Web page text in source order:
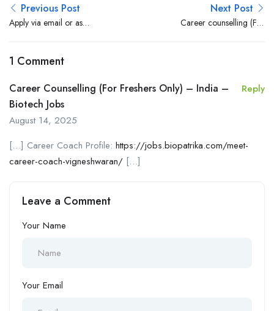
Previous Post
Apply via email or as
Next Post
Career counselling (For
1 Comment
Career Counselling (For Freshers Only) – India –
Biotech Jobs
August 14, 2025
Reply
[…] Career Coach Profile: https://jobs.biopatrika.com/meet-
career-coach-vigneshwaran/ […]
Leave a Comment
Your Name
Your Email